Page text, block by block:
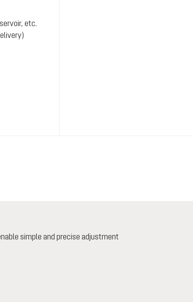
etc.
simple and precise adjustment